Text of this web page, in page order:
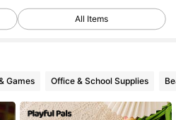
All Items
Games Office & School Supplies